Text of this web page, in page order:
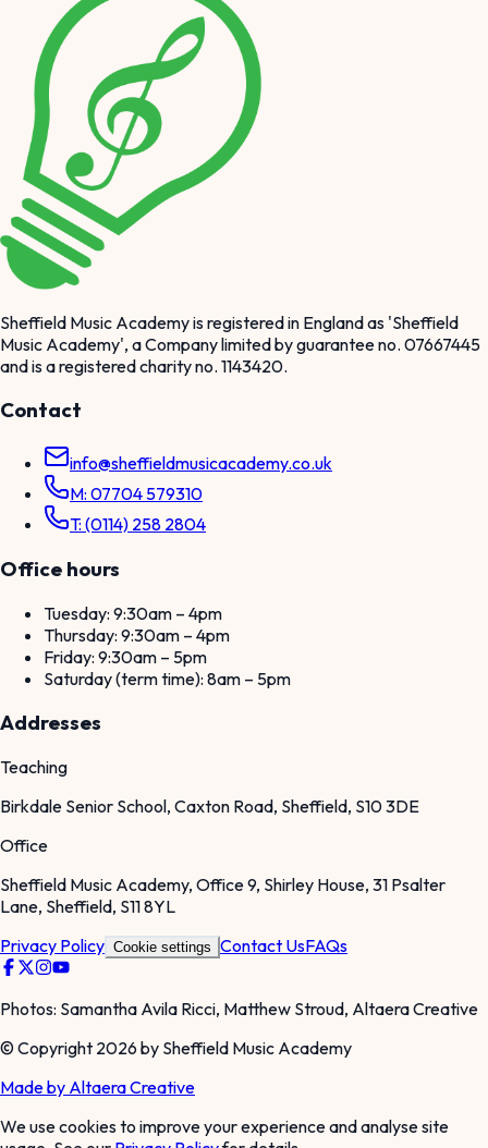
Sheffield Music Academy is registered in England as 'Sheffield
Music Academy', a Company limited by guarantee no. 07667445
and is a registered charity no. 1143420.
Contact
info@sheffieldmusicacademy.co.uk
M: 07704 579310
T: (0114) 258 2804
Office hours
Tuesday: 9:30am – 4pm
Thursday: 9:30am – 4pm
Friday: 9:30am – 5pm
Saturday (term time): 8am – 5pm
Addresses
Teaching
Birkdale Senior School, Caxton Road, Sheffield, S10 3DE
Office
Sheffield Music Academy, Office 9, Shirley House, 31 Psalter
Lane, Sheffield, S11 8YL
Privacy Policy Cookie settings Contact UsFAQs
Photos: Samantha Avila Ricci, Matthew Stroud, Altaera Creative
© Copyright 2026 by Sheffield Music Academy
Made by Altaera Creative
We use cookies to improve your experience and analyse site